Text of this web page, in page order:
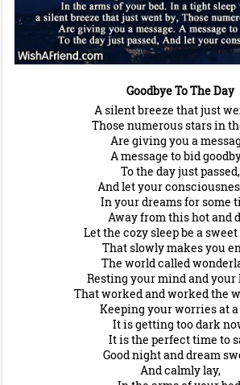
Goodbye To The Day
A silent breeze that just
Those numerous stars in
Are giving you a
A message to bid
To the day just passed,
And let your
In your dreams for some
Away from this hot and
Let the cozy sleep be a
That slowly makes you
The world called
Resting your mind and your
That worked and worked the
Keeping your worries at a
It is getting too dark
It is the perfect time to
Good night and dream
And calmly lay,